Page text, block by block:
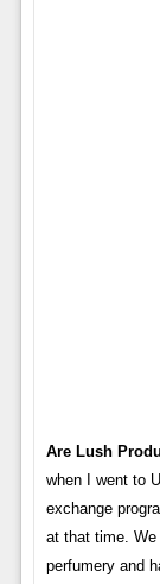
Are Lush
when I went to
exchange
at that time.
perfumery and